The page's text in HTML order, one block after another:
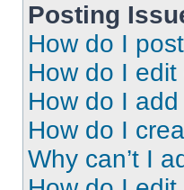
Posting
How do I
How do I
How do I
How do I
Why can’t I